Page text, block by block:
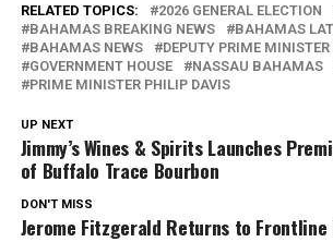
RELATED TOPICS: 2026 GENERAL ELECTION
BAHAMAS BREAKING NEWS
BAHAMAS
BAHAMAS NEWS
DEPUTY PRIME MINISTER
GOVERNMENT HOUSE
NASSAU BAHAMAS
PRIME MINISTER PHILIP DAVIS
UP NEXT
Jimmy’s Wines & Spirits Launches
of Buffalo Trace Bourbon
DON'T MISS
Jerome Fitzgerald Returns to